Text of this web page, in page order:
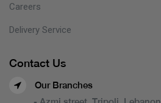
Careers
Delivery Service
Contact Us
Our Branches